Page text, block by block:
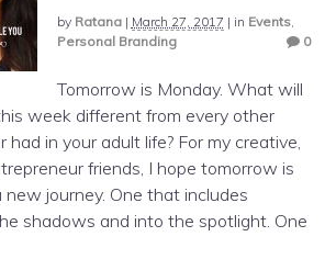
by Ratana| March 27, 2017 | in Events,
Personal Branding
0
Tomorrow is Monday. What will
week different from every other
had in your adult life? For my creative,
friends, I hope tomorrow is
journey. One that includes
shadows and into the spotlight. One